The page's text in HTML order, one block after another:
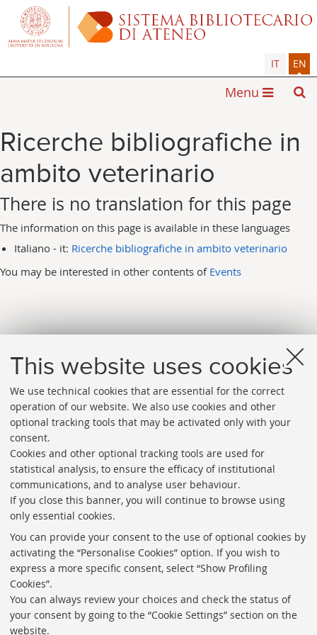
This website uses cookies
We use technical cookies that are essential for the correct
operation of our website. We also use cookies and other
optional tracking tools that may be activated only with your
consent.
Cookies and other optional tracking tools are used for
statistical analysis, to ensure the efficacy of institutional
communications, and to analyse user behaviour.
If you close this banner, you will continue to browse using
only essential cookies.
You can provide your consent to the use of optional cookies by
activating the “Personalise Cookies” option. If you wish to
express a more specific consent, select “Show Profiling
Cookies”.
You can always review your choices and check the status of
your consent by going to the “Cookie Settings” section on the
website.
IT EN
Menu
Ricerche bibliografiche in
ambito veterinario
There is no translation for this page
The information on this page is available in these languages
Italiano - it: Ricerche bibliografiche in ambito veterinario
You may be interested in other contents of Events
Directories
Rss
Privacy policy and legal notes
Libraries
Service Charter